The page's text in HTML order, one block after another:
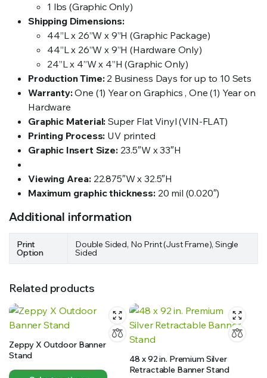
1 lbs (Graphic Only)
Shipping Dimensions:
44”L x 26”W x 9”H (Graphic Package)
44”L x 26”W x 9”H (Hardware Only)
24”L x 4”W x 4”H (Graphic Only)
Production Time:2 Business Days for up to 10 Sets
Warranty:One (1) Year on Graphics , One (1) Year on
Hardware
Graphic Material: Super Flat Vinyl (VIN-FLAT)
Printing Process: UV printed
Graphic Insert Size:23.5″W x 33″H
Viewing Area:22.875″W x 32.5″H
Maximum graphic thickness:20 mil (0.020″)
Additional information
Print
Option
Double Sided, No Print (Just Frame), Single
Sided
Related products
Zeppy X Outdoor Banner
Stand
48 x 92 in. Premium Silver
Retractable Banner Stand